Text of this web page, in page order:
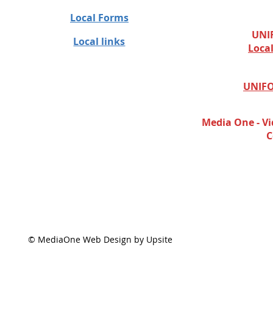
Local Forms
Local links
Media One -
© MediaOne Web Design by Upsite